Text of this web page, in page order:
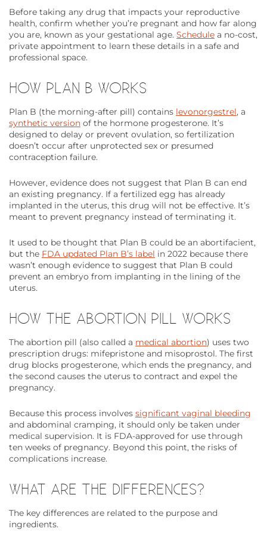
Before taking any drug that impacts your reproductive
health, confirm whether you’re pregnant and how far along
you are, known as your gestational age. Schedule a no-cost,
private appointment to learn these details in a safe and
professional space.
HOW PLAN B WORKS
Plan B (the morning-after pill) contains levonorgestrel, a
synthetic version of the hormone progesterone. It’s
designed to delay or prevent ovulation, so fertilization
doesn’t occur after unprotected sex or presumed
contraception failure.
However, evidence does not suggest that Plan B can end
an existing pregnancy. If a fertilized egg has already
implanted in the uterus, this drug will not be effective. It’s
meant to prevent pregnancy instead of terminating it.
It used to be thought that Plan B could be an abortifacient,
but the FDA updated Plan B’s label in 2022 because there
wasn’t enough evidence to suggest that Plan B could
prevent an embryo from implanting in the lining of the
uterus.
HOW THE ABORTION PILL WORKS
The abortion pill (also called a medical abortion) uses two
prescription drugs: mifepristone and misoprostol. The first
drug blocks progesterone, which ends the pregnancy, and
the second causes the uterus to contract and expel the
pregnancy.
Because this process involves significant vaginal bleeding
and abdominal cramping, it should only be taken under
medical supervision. It is FDA-approved for use through
ten weeks of pregnancy. Beyond this point, the risks of
complications increase.
WHAT ARE THE DIFFERENCES?
The key differences are related to the purpose and
ingredients.